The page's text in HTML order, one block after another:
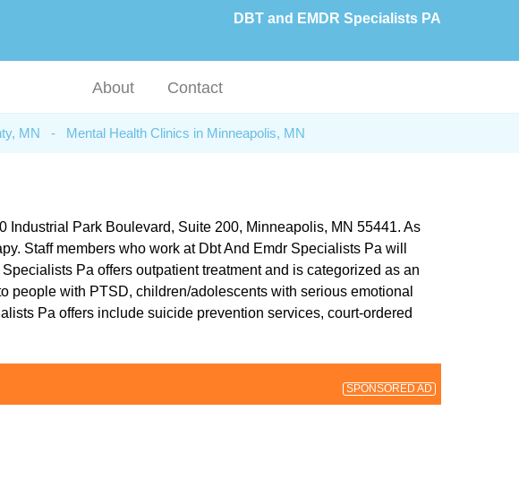
DBT and EMDR Specialists PA
About Contact
MN - Mental Health Clinics in Minneapolis, MN
Park Boulevard, Suite 200, Minneapolis, MN 55441. As
Staff members who work at Dbt And Emdr Specialists Pa will
Pa offers outpatient treatment and is categorized as an
people with PTSD, children/adolescents with serious emotional
Pa offers include suicide prevention services, court-ordered
SPONSORED AD